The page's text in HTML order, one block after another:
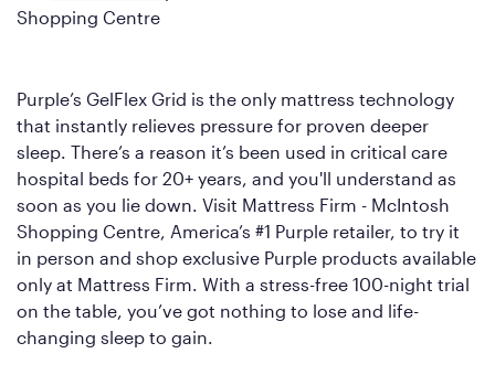
Shopping Centre
Purple’s GelFlex Grid is the only mattress technology
that instantly relieves pressure for proven deeper
sleep. There’s a reason it’s been used in critical care
hospital beds for 20+ years, and you'll understand as
soon as you lie down. Visit Mattress Firm - McIntosh
Shopping Centre, America’s #1 Purple retailer, to try it
in person and shop exclusive Purple products available
only at Mattress Firm. With a stress-free 100-night trial
on the table, you’ve got nothing to lose and life-
changing sleep to gain.